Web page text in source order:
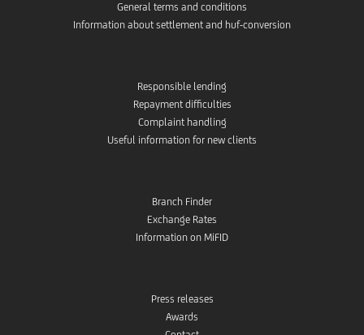
General terms and conditions
Information about settlement and huf-conversion
Responsible lending
Repayment difficulties
Complaint handling
Useful information for new clients
Branch Finder
Exchange Rates
Information on MiFID
Press releases
Awards